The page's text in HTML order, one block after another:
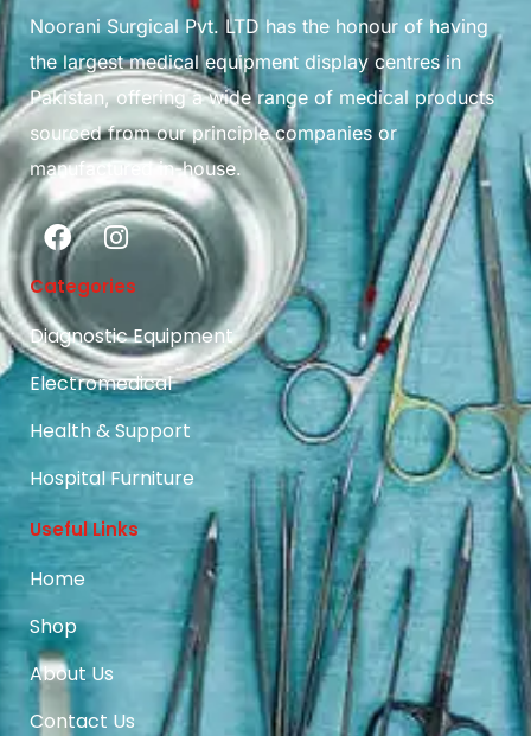
Noorani Surgical Pvt. LTD has the honour of having
the largest medical equipment display centres in
Pakistan, offering a wide range of medical products
sourced from our principle companies or
manufactured in-house.
Categories
Diagnostic Equipment
Electromedical
Health & Support
Hospital Furniture
Useful Links
Home
Shop
About Us
Contact Us